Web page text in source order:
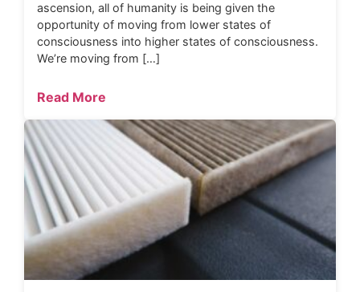
ascension, all of humanity is being given the
opportunity of moving from lower states of
consciousness into higher states of consciousness.
We’re moving from […]
Read More